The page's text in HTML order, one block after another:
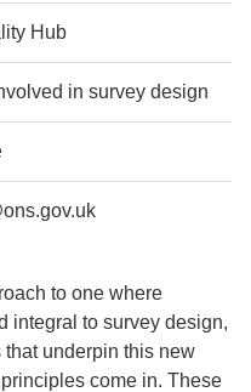
Hub
in survey design
to one where
integral to survey design,
underpin this new
come in. These